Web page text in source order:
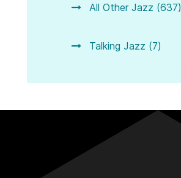
All Other Jazz (637)
Talking Jazz (7)